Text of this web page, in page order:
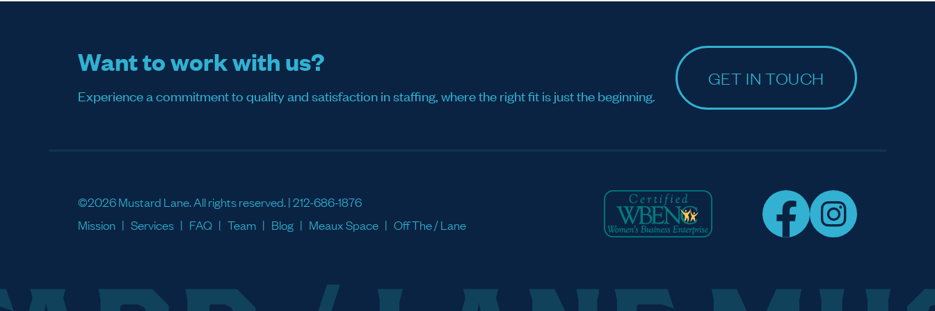
Want to work with us?
Experience a commitment to quality and satisfaction in staffing, where the right fit is just the beginning.
GET IN TOUCH
©2026 Mustard Lane. All rights reserved. |212-686-1876
Mission
Services FAQ Team Blog Meaux Space Off The / Lane